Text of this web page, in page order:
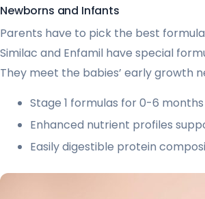
Newborns and Infants
Parents have to pick the best
Similac and Enfamil have special
They meet the babies’ early growth
Stage 1 formulas for 0-6 months
Enhanced nutrient profiles
Easily digestible protein